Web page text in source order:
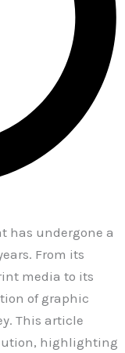
has undergone a
From its
media to its
of graphic
This article
highlighting